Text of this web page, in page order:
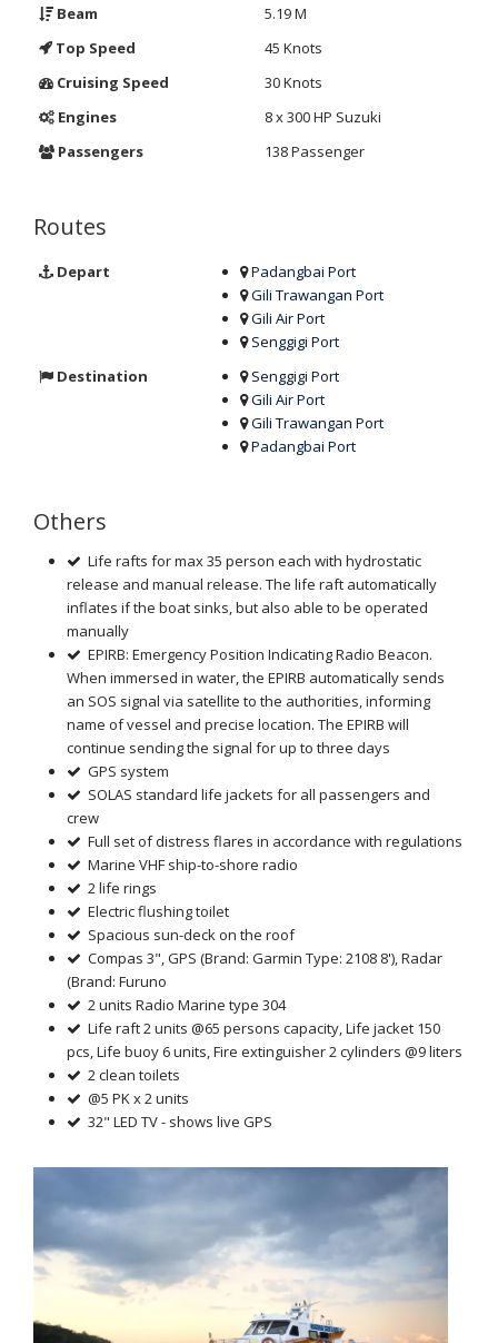
Beam
5.19 M
Top Speed
45 Knots
Cruising Speed
30 Knots
Engines
8 x 300 HP Suzuki
Passengers
138 Passenger
Routes
Depart
Padangbai Port
Gili Trawangan Port
Gili Air Port
Senggigi Port
Destination
Senggigi Port
Gili Air Port
Gili Trawangan Port
Padangbai Port
Others
Life rafts for max 35 person each with hydrostatic
release and manual release. The life raft automatically
inflates if the boat sinks, but also able to be operated
manually
EPIRB: Emergency Position Indicating Radio Beacon.
When immersed in water, the EPIRB automatically sends
an SOS signal via satellite to the authorities, informing
name of vessel and precise location. The EPIRB will
continue sending the signal for up to three days
GPS system
SOLAS standard life jackets for all passengers and
crew
Full set of distress flares in accordance with regulations
Marine VHF ship-to-shore radio
2 life rings
Electric flushing toilet
Spacious sun-deck on the roof
Compas 3", GPS (Brand: Garmin Type: 2108 8'), Radar
(Brand: Furuno
2 units Radio Marine type 304
Life raft 2 units @65 persons capacity, Life jacket 150
pcs, Life buoy 6 units, Fire extinguisher 2 cylinders @9 liters
2 clean toilets
@5 PK x 2 units
32" LED TV - shows live GPS